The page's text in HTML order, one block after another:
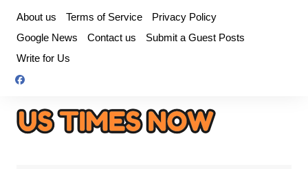
content
About us Terms of Service
Privacy Policy
Google News
Contact us
Submit a Guest Posts
Write for Us